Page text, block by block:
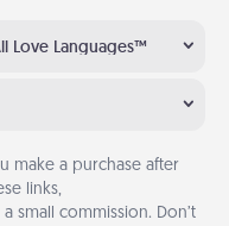
Love Languages™
make a purchase after
links,
small commission. Don’t